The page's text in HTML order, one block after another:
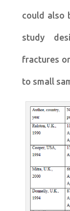
could also
study
fractures
to small